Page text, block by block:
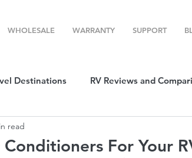
WHOLESALE WARRANTY SUPPORT
Destinations RV Reviews and
Top Post
For Your
read